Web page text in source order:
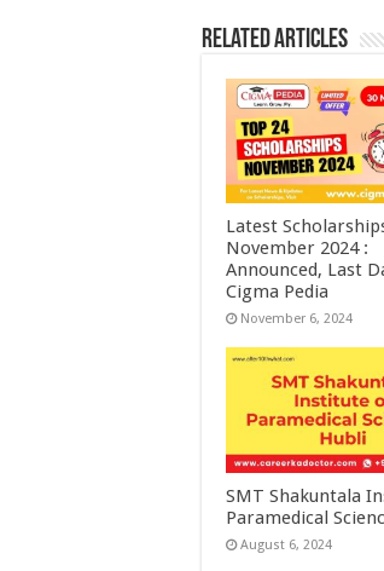
Related Articles
Latest
November 2024 :
Announced, Last
Cigma Pedia
November 6, 2024
SMT Shakuntala
Paramedical
August 6, 2024